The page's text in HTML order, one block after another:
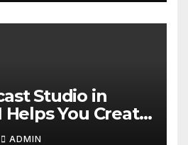
Studio in
Helps You Create
ADMIN